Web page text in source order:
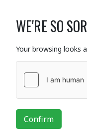
WE'RE SO
Your browsing looks
Confirm